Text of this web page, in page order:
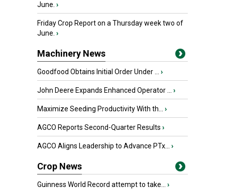
June. ›
Friday Crop Report on a Thursday week two of
June. ›
Machinery News
Goodfood Obtains Initial Order Under ... ›
John Deere Expands Enhanced Operator ... ›
Maximize Seeding Productivity With th... ›
AGCO Reports Second-Quarter Results ›
AGCO Aligns Leadership to Advance PTx... ›
Crop News
Guinness World Record attempt to take... ›